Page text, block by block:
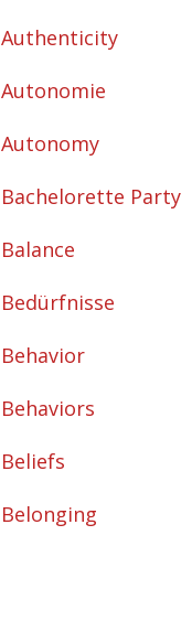
Authenticity
Autonomie
Autonomy
Bachelorette Party
Balance
Bedürfnisse
Behavior
Behaviors
Beliefs
Belonging